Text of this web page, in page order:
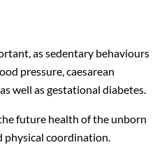
as sedentary behaviours
pressure, caesarean
well as gestational diabetes.
future health of the unborn
physical coordination.